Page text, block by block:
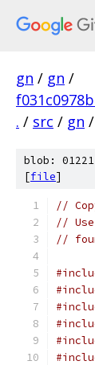
gn / gn /
. / src / gn /
blob:
[file]
//
//
//